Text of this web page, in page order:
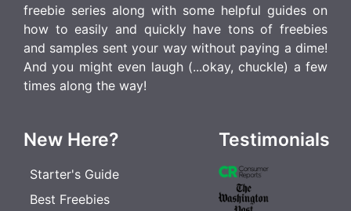
freebie series along with some helpful guides on
how to easily and quickly have tons of freebies
and samples sent your way without paying a dime!
And you might even laugh (...okay, chuckle) a few
times along the way!
New Here?
Starter's Guide
Best Freebies
Testimonials